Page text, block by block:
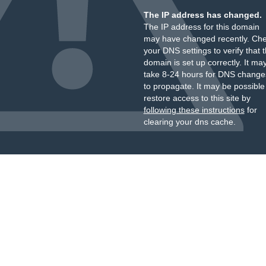
The IP address has changed.
The IP address for this domain
may have changed recently.
your DNS settings to verify that
domain is set up correctly. It
take 8-24 hours for DNS
to propagate. It may be
restore access to this site by
following these instructionsfor
clearing your dns cache.